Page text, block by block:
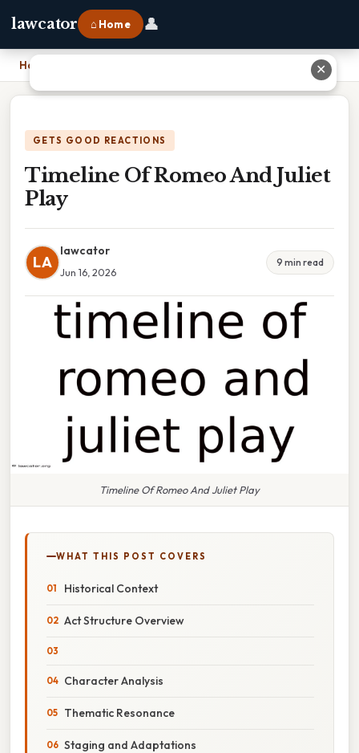
lawcator ⌂ Home 👤
Home
GETS GOOD REACTIONS
Timeline Of Romeo And Juliet
Play
LA
lawcator
Jun 16, 2026
9 min read
Timeline Of Romeo And Juliet Play
WHAT THIS POST COVERS
Historical Context
Act Structure Overview
Character Analysis
Thematic Resonance
Staging and Adaptations
✕